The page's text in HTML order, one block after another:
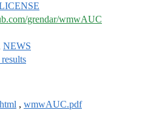
grendar/wmwAUC
NEWS
, wmwAUC.pdf